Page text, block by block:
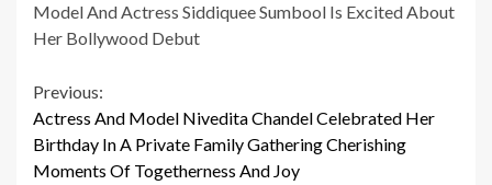
Model And Actress Siddiquee Sumbool Is Excited About
Her Bollywood Debut
Continue
Reading
Previous:
Actress And Model Nivedita Chandel Celebrated Her
Birthday In A Private Family Gathering Cherishing
Moments Of Togetherness And Joy